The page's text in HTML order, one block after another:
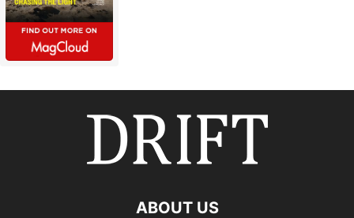
ABOUT US